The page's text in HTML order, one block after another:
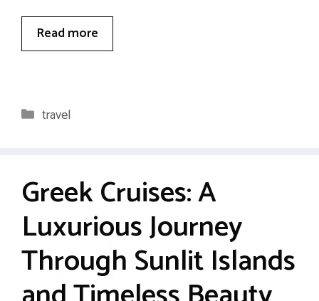
Read more
Categories
travel
Greek Cruises: A
Luxurious Journey
Through Sunlit Islands